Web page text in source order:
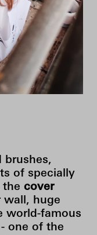
brushes,
of specially
the cover
huge
world-famous
one of the